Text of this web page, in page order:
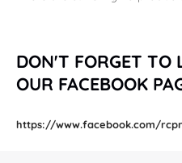
DON'T FORGET TO
OUR FACEBOOK
https://www.facebook.com/